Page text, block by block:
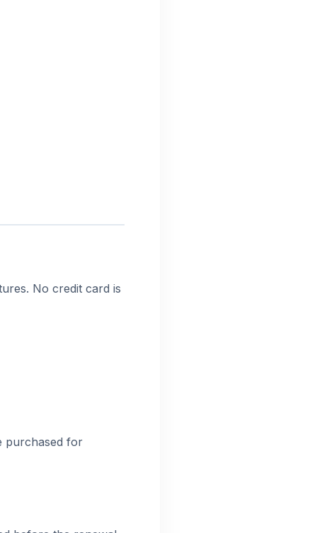
No credit card is
purchased for